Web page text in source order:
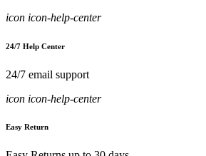
icon icon-help-center
24/7 Help Center
24/7 email support
icon icon-help-center
Easy Return